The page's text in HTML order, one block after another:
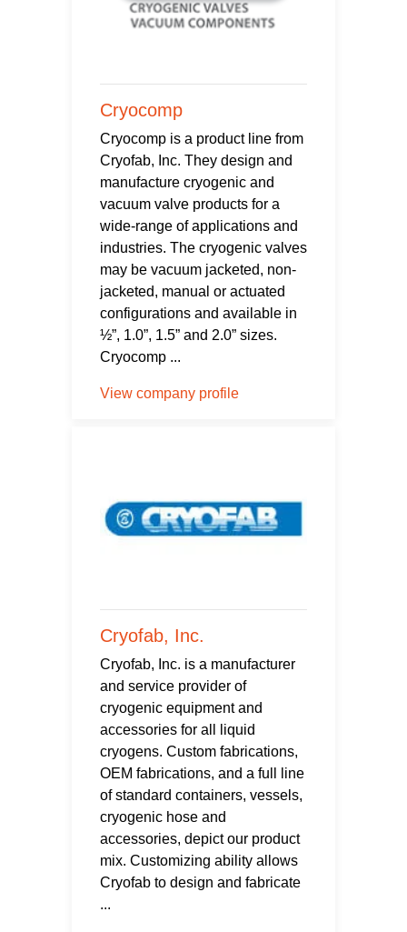
Cryocomp
Cryocomp is a product line from
Cryofab, Inc. They design and
manufacture cryogenic and
vacuum valve products for a
wide-range of applications and
industries. The cryogenic valves
may be vacuum jacketed, non-
jacketed, manual or actuated
configurations and available in
½”, 1.0”, 1.5” and 2.0” sizes.
Cryocomp ...
View company profile
Cryofab, Inc.
Cryofab, Inc. is a manufacturer
and service provider of
cryogenic equipment and
accessories for all liquid
cryogens. Custom fabrications,
OEM fabrications, and a full line
of standard containers, vessels,
cryogenic hose and
accessories, depict our product
mix. Customizing ability allows
Cryofab to design and fabricate
...